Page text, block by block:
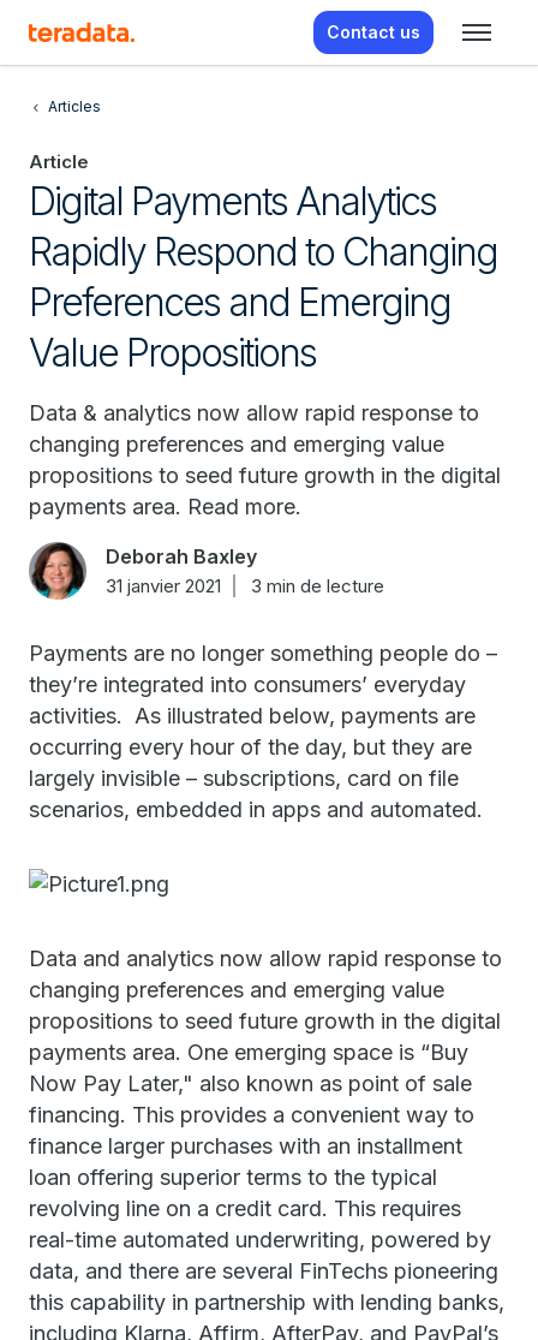
Contact us
Articles
Article
Digital Payments Analytics
Rapidly Respond to Changing
Preferences and Emerging
Value Propositions
Data & analytics now allow rapid response to
changing preferences and emerging value
propositions to seed future growth in the digital
payments area. Read more.
Deborah Baxley
31 janvier 2021 3 min de lecture
Payments are no longer something people do –
they’re integrated into consumers’ everyday
activities. As illustrated below, payments are
occurring every hour of the day, but they are
largely invisible – subscriptions, card on file
scenarios, embedded in apps and automated.
Data and analytics now allow rapid response to
changing preferences and emerging value
propositions to seed future growth in the digital
payments area. One emerging space is “Buy
Now Pay Later," also known as point of sale
financing. This provides a convenient way to
finance larger purchases with an installment
loan offering superior terms to the typical
revolving line on a credit card. This requires
real-time automated underwriting, powered by
data, and there are several FinTechs pioneering
this capability in partnership with lending banks,
including Klarna, Affirm, AfterPay, and PayPal’s